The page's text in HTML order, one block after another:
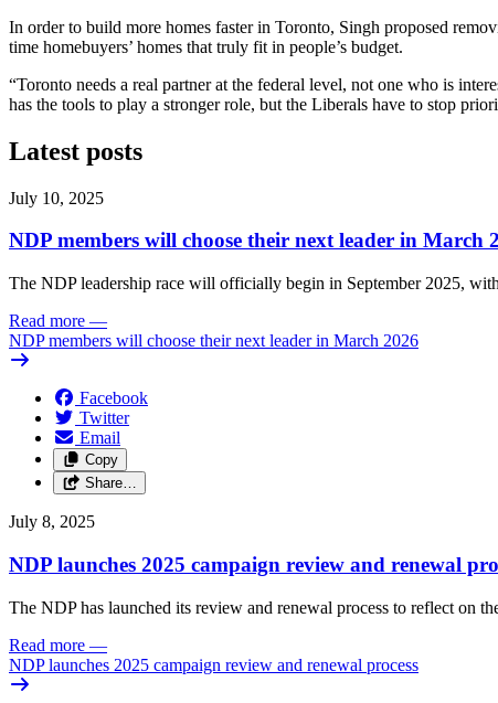
In order to build more homes faster in Toronto, Singh proposed
time homebuyers’ homes that truly fit in people’s budget.
“Toronto needs a real partner at the federal level, not one who is
has the tools to play a stronger role, but the Liberals have to stop
Latest posts
July 10, 2025
NDP members will choose their next leader in March
The NDP leadership race will officially begin in September 2025,
Read more —
NDP members will choose their next leader in March 2026
Facebook
Twitter
Email
Copy
Share…
July 8, 2025
NDP launches 2025 campaign review and renewal
The NDP has launched its review and renewal process to reflect on
Read more —
NDP launches 2025 campaign review and renewal process